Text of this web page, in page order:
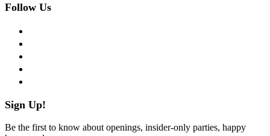
Follow Us
Sign Up!
Be the first to know about openings, insider-only parties, happy